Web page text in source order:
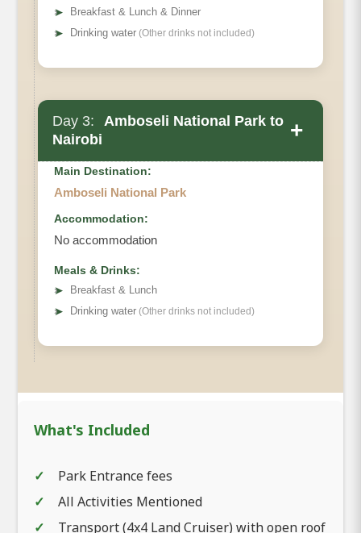
➤
Breakfast & Lunch & Dinner
➤ Drinking water (Other drinks not included)
Day 3:
Amboseli National Park to
Nairobi
+
Main Destination:
Amboseli National Park
Accommodation:
No accommodation
Meals & Drinks:
➤
Breakfast & Lunch
➤ Drinking water (Other drinks not included)
What's Included
Park Entrance fees
All Activities Mentioned
Transport (4x4 Land Cruiser) with open roof